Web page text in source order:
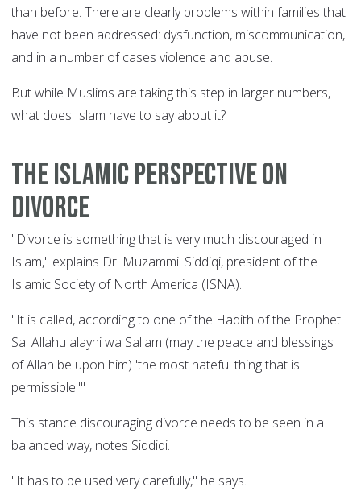
than before. There are clearly problems within families that
have not been addressed: dysfunction, miscommunication,
and in a number of cases violence and abuse.
But while Muslims are taking this step in larger numbers,
what does Islam have to say about it?
The Islamic perspective on
divorce
"Divorce is something that is very much discouraged in
Islam," explains Dr. Muzammil Siddiqi, president of the
Islamic Society of North America (ISNA).
"It is called, according to one of the Hadith of the Prophet
Sal Allahu alayhi wa Sallam (may the peace and blessings
of Allah be upon him) 'the most hateful thing that is
permissible.'"
This stance discouraging divorce needs to be seen in a
balanced way, notes Siddiqi.
"It has to be used very carefully," he says.